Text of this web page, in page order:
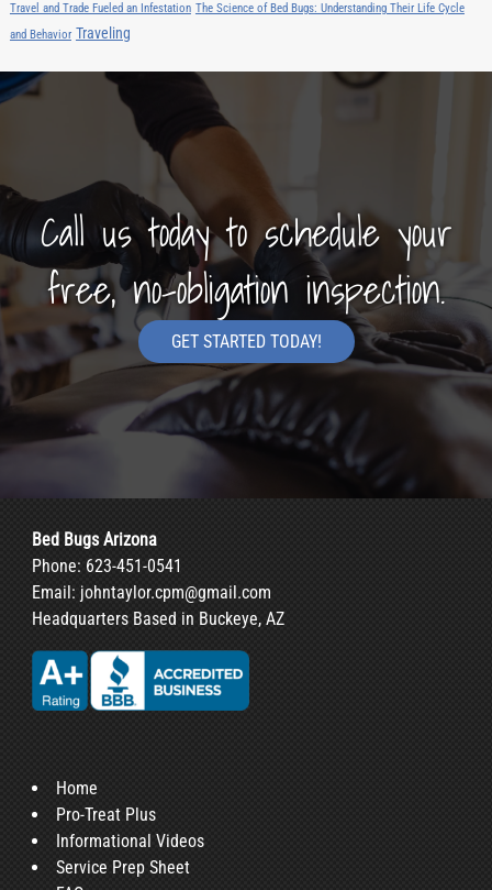
Travel and Trade Fueled an Infestation The Science of Bed Bugs: Understanding Their Life Cycle
and Behavior Traveling
Call us today to schedule your
free, no-obligation inspection.
GET STARTED TODAY!
Bed Bugs Arizona
Phone: 623-451-0541
Email: johntaylor.cpm@gmail.com
Headquarters Based in Buckeye, AZ
Home
Pro-Treat Plus
Informational Videos
Service Prep Sheet